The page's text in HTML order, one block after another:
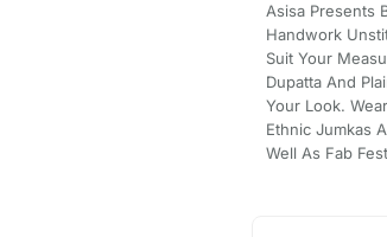
Asisa Presents
Handwork
Suit Your
Dupatta And
Your Look.
Ethnic Jumkas
Well As Fab